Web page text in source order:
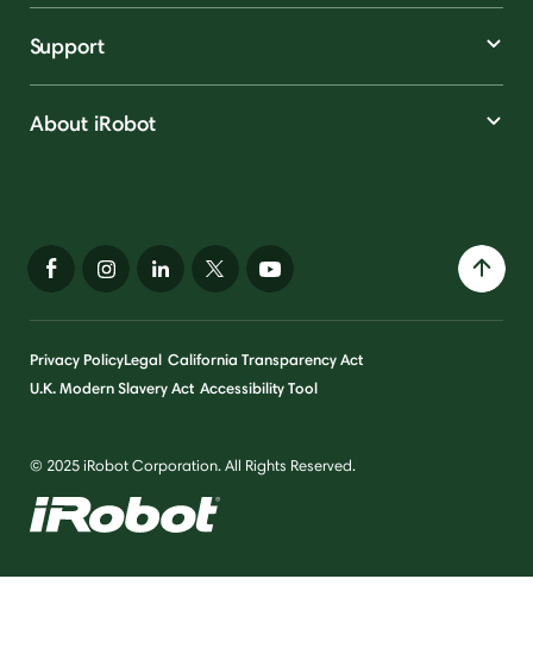
Support
About iRobot
Privacy PolicyLegal California Transparency Act
U.K. Modern Slavery Act Accessibility Tool
© 2025 iRobot Corporation. All Rights Reserved.